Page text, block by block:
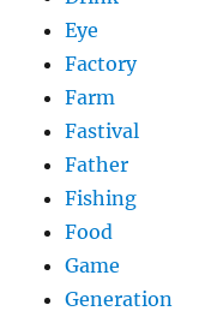
Eye
Factory
Farm
Fastival
Father
Fishing
Food
Game
Generation